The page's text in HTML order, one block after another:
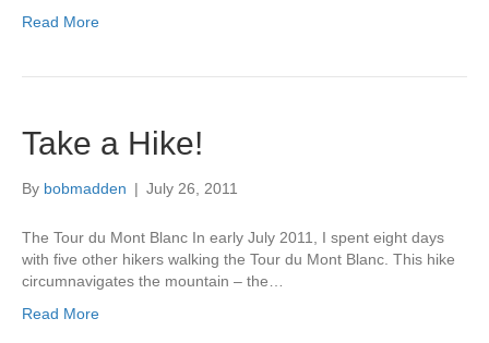
Read More
Take a Hike!
By bobmadden | July 26, 2011
The Tour du Mont Blanc In early July 2011, I spent eight days
with five other hikers walking the Tour du Mont Blanc. This hike
circumnavigates the mountain – the…
Read More